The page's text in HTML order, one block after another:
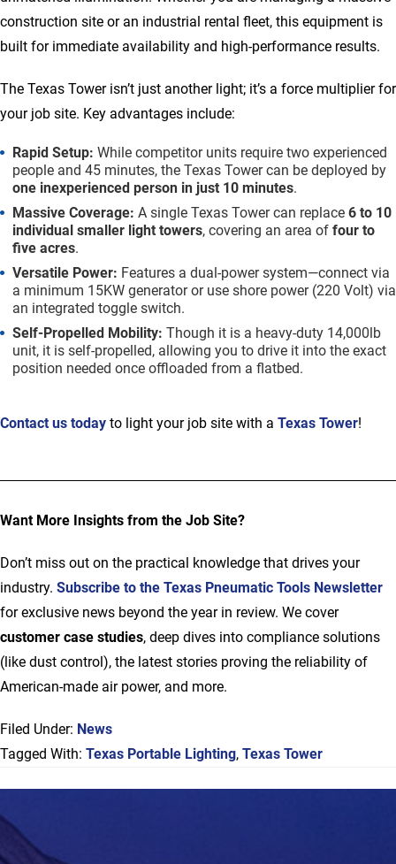
construction site or an industrial rental fleet, this equipment is
built for immediate availability and high-performance results.
The Texas Tower isn’t just another light; it’s a force multiplier for
your job site. Key advantages include:
Rapid Setup: While competitor units require two experienced
people and 45 minutes, the Texas Tower can be deployed by
one inexperienced person in just 10 minutes.
Massive Coverage: A single Texas Tower can replace 6 to 10
individual smaller light towers, covering an area of four to
five acres.
Versatile Power: Features a dual-power system—connect via
a minimum 15KW generator or use shore power (220 Volt) via
an integrated toggle switch.
Self-Propelled Mobility: Though it is a heavy-duty 14,000lb
unit, it is self-propelled, allowing you to drive it into the exact
position needed once offloaded from a flatbed.
Contact us today to light your job site with a Texas Tower!
Want More Insights from the Job Site?
Don’t miss out on the practical knowledge that drives your
industry. Subscribe to the Texas Pneumatic Tools Newsletter
for exclusive news beyond the year in review. We cover
customer case studies, deep dives into compliance solutions
(like dust control), the latest stories proving the reliability of
American-made air power, and more.
Filed Under: News
Tagged With: Texas Portable Lighting, Texas Tower